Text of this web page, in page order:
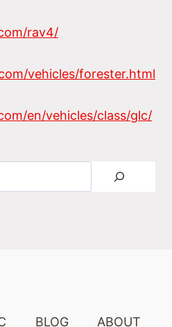
rav4/
vehicles/forester.html
en/vehicles/class/glc/
BLOG ABOUT